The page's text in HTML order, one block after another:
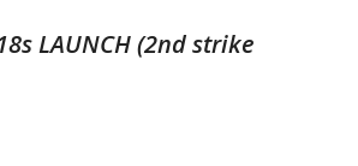
LAUNCH (2nd strike